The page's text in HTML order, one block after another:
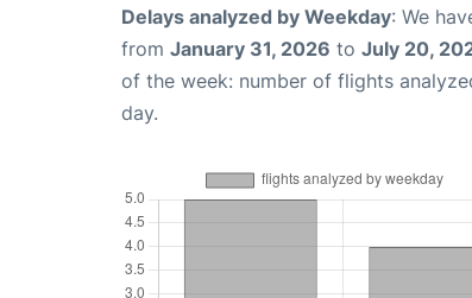
Delays analyzed by Weekday: We
from January 31, 2026 to July 20,
of the week: number of flights
day.